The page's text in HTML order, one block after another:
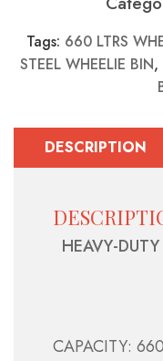
Tags: 660 LTRS
STEEL WHEELIE BIN,
DESCRIPTION
HEAVY-
CAPACITY: